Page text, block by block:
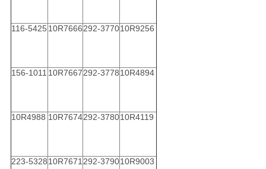
116-5425 10R7666292-377010R9256
156-1011 10R7667292-377810R4894
10R4988 10R7674292-378010R4119
223-532810R7671 292-379010R9003